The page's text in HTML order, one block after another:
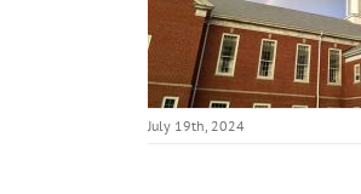
July 19th, 2024